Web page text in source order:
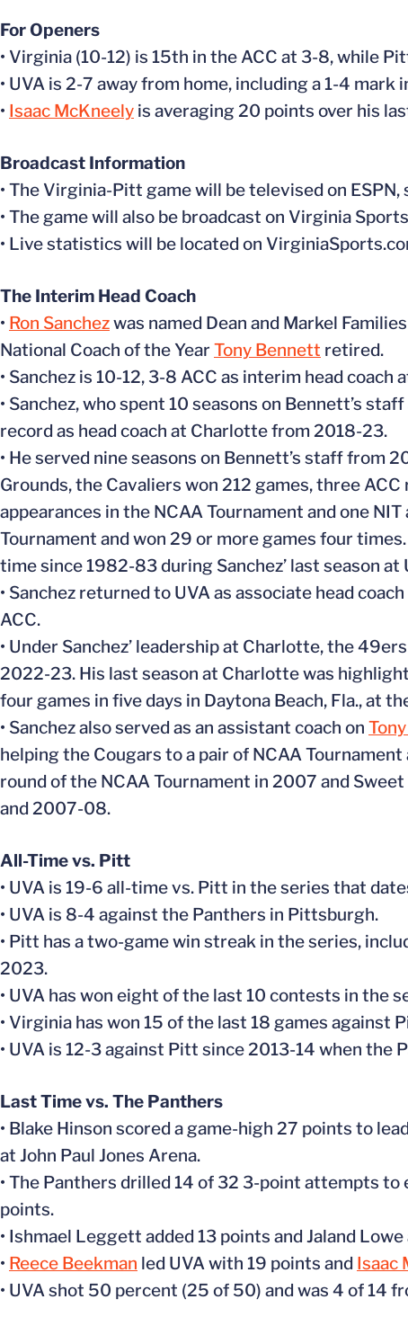
For Openers
• Virginia (10-12) is 15th in the ACC at 3-8, while
• UVA is 2-7 away from home, including a 1-4 mark
• Isaac McKneely is averaging 20 points over his
Broadcast Information
• The Virginia-Pitt game will be televised on
• The game will also be broadcast on Virginia
• Live statistics will be located on
The Interim Head Coach
• Ron Sanchezwas named Dean and Markel
National Coach of the Year Tony Bennett retired.
• Sanchez is 10-12, 3-8 ACC as interim head coach
• Sanchez, who spent 10 seasons on Bennett’s
record as head coach at Charlotte from 2018-23.
• He served nine seasons on Bennett’s staff from
Grounds, the Cavaliers won 212 games, three
appearances in the NCAA Tournament and one
Tournament and won 29 or more games four
time since 1982-83 during Sanchez’ last season at
• Sanchez returned to UVA as associate head
ACC.
• Under Sanchez’ leadership at Charlotte, the
2022-23. His last season at Charlotte was
four games in five days in Daytona Beach, Fla., at
• Sanchez also served as an assistant coach on
helping the Cougars to a pair of NCAA
round of the NCAA Tournament in 2007 and
and 2007-08.
All-Time vs. Pitt
• UVA is 19-6 all-time vs. Pitt in the series that
• UVA is 8-4 against the Panthers in Pittsburgh.
• Pitt has a two-game win streak in the series,
2023.
• UVA has won eight of the last 10 contests in the
• Virginia has won 15 of the last 18 games against
• UVA is 12-3 against Pitt since 2013-14 when the
Last Time vs. The Panthers
• Blake Hinson scored a game-high 27 points to
at John Paul Jones Arena.
• The Panthers drilled 14 of 32 3-point attempts
points.
• Ishmael Leggett added 13 points and Jaland Lowe
• Reece Beekman led UVA with 19 points and Isaac
• UVA shot 50 percent (25 of 50) and was 4 of 14